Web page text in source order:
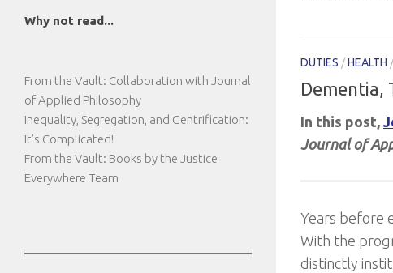
DUTIES /HEALTH
Dementia,
In this post,
Journal of
Years before
With the
distinctly
Why not read...
From the Vault: Collaboration with Journal
of Applied Philosophy
Inequality, Segregation, and Gentrification:
It’s Complicated!
From the Vault: Books by the Justice
Everywhere Team